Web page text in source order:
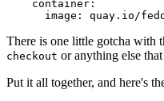
container :
image : quay.io/
There is one little gotcha with
checkout or anything else
Put it all together, and here's